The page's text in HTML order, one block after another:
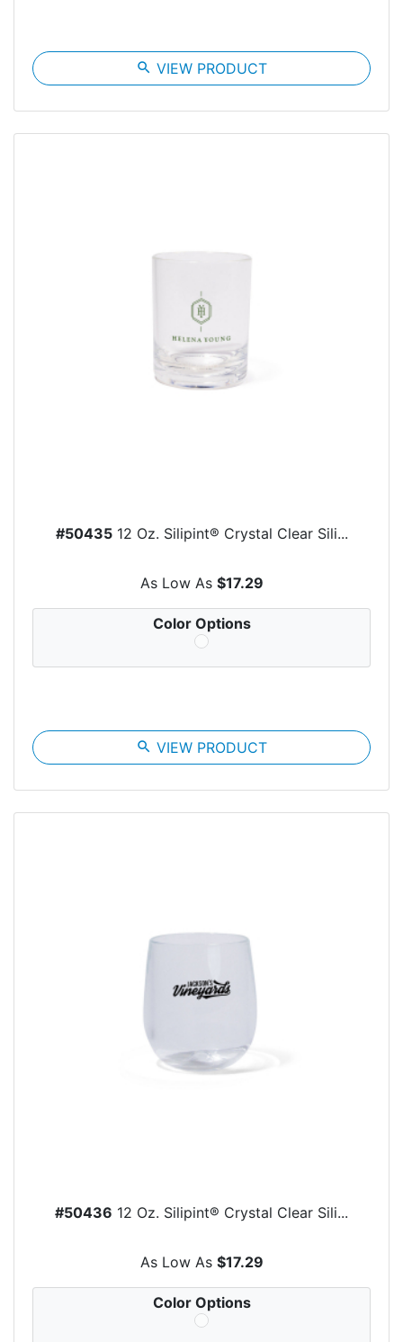
search VIEW PRODUCT
#5043512 Oz. Silipint® Crystal Clear Sili...
As Low As $17.29
Color Options
search VIEW PRODUCT
#50436 12 Oz. Silipint® Crystal Clear Sili...
As Low As $17.29
Color Options